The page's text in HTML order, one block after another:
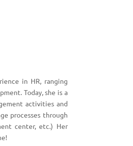
in HR, ranging
Today, she is a
activities and
processes through
center, etc.) Her